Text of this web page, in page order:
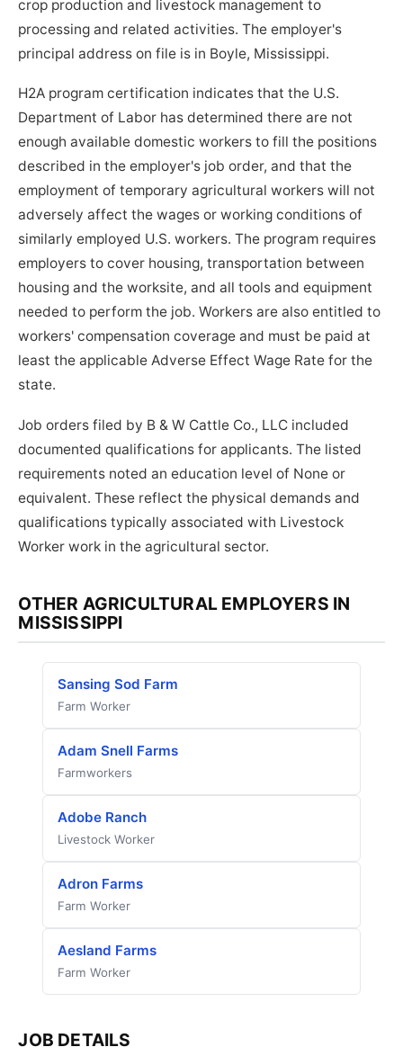
crop production and livestock management to
processing and related activities. The employer's
principal address on file is in Boyle, Mississippi.
H2A program certification indicates that the U.S.
Department of Labor has determined there are not
enough available domestic workers to fill the positions
described in the employer's job order, and that the
employment of temporary agricultural workers will not
adversely affect the wages or working conditions of
similarly employed U.S. workers. The program requires
employers to cover housing, transportation between
housing and the worksite, and all tools and equipment
needed to perform the job. Workers are also entitled to
workers' compensation coverage and must be paid at
least the applicable Adverse Effect Wage Rate for the
state.
Job orders filed by B & W Cattle Co., LLC included
documented qualifications for applicants. The listed
requirements noted an education level of None or
equivalent. These reflect the physical demands and
qualifications typically associated with Livestock
Worker work in the agricultural sector.
OTHER AGRICULTURAL EMPLOYERS IN
MISSISSIPPI
Sansing Sod Farm
Farm Worker
Adam Snell Farms
Farmworkers
Adobe Ranch
Livestock Worker
Adron Farms
Farm Worker
Aesland Farms
Farm Worker
JOB DETAILS